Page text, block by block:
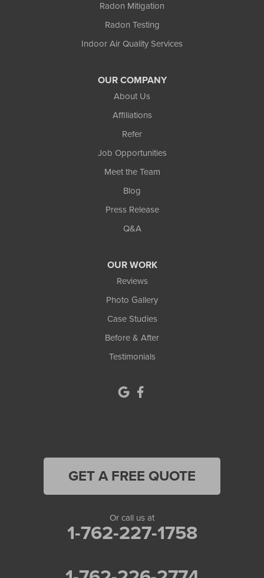
Peachtree Corners
Radon Mitigation
Radon Testing
Indoor Air Quality Services
OUR COMPANY
About Us
Affiliations
Refer
Job Opportunities
Meet the Team
Blog
Press Release
Q&A
OUR WORK
Reviews
Photo Gallery
Case Studies
Before & After
Testimonials
GET A FREE QUOTE
Or call us at
1-762-227-1758